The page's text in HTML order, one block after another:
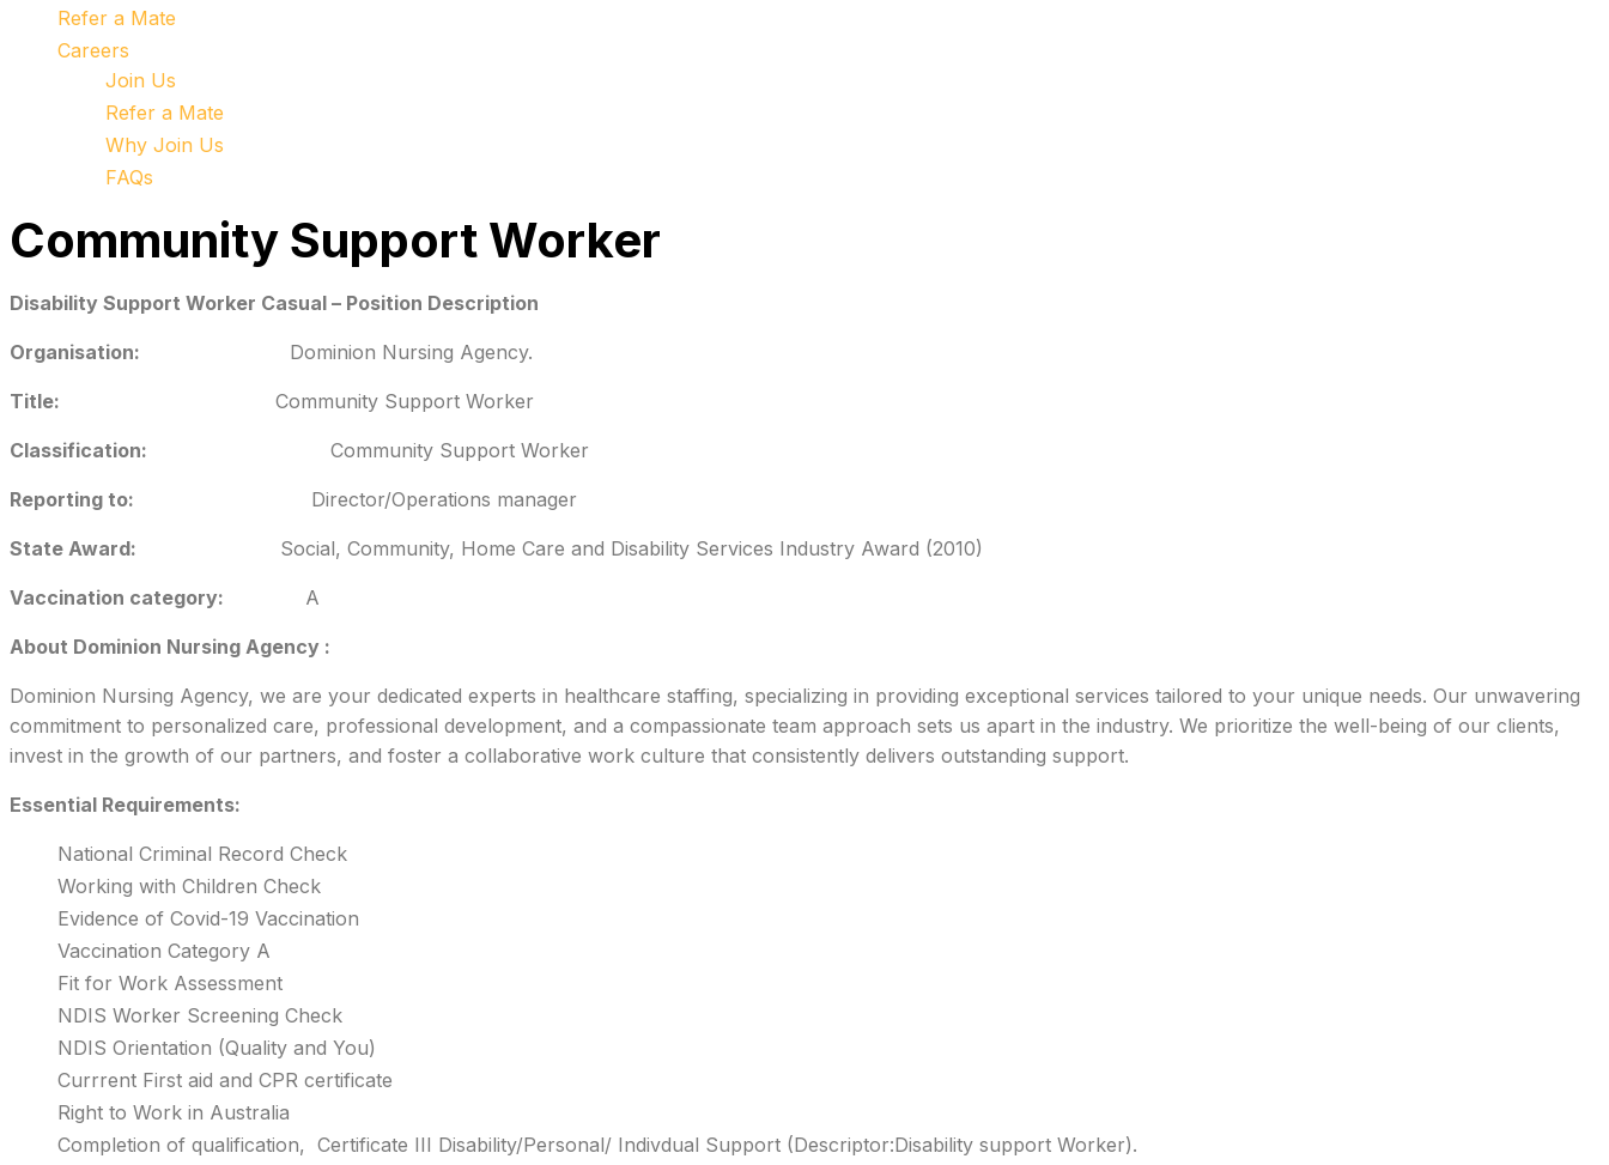
Refer a Mate
Careers
Join Us
Refer a Mate
Why Join Us
FAQs
Community Support Worker
Disability Support Worker Casual – Position Description
Organisation: Dominion Nursing Agency.
Title: Community Support Worker
Classification: Community Support Worker
Reporting to: Director/Operations manager
State Award: Social, Community, Home Care and Disability Services Industry Award (2010)
Vaccination category: A
About Dominion Nursing Agency :
Dominion Nursing Agency, we are your dedicated experts in healthcare staffing, specializing in providing exceptional services tailored to your unique needs. Our unwavering
commitment to personalized care, professional development, and a compassionate team approach sets us apart in the industry. We prioritize the well-being of our clients,
invest in the growth of our partners, and foster a collaborative work culture that consistently delivers outstanding support.
Essential Requirements:
National Criminal Record Check
Working with Children Check
Evidence of Covid-19 Vaccination
Vaccination Category A
Fit for Work Assessment
NDIS Worker Screening Check
NDIS Orientation (Quality and You)
Currrent First aid and CPR certificate
Right to Work in Australia
Completion of qualification, Certificate III Disability/Personal/ Indivdual Support (Descriptor:Disability support Worker).